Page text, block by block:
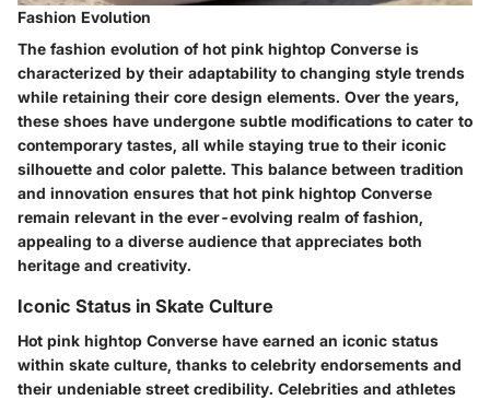
Fashion Evolution
The fashion evolution of hot pink hightop Converse is
characterized by their adaptability to changing style trends
while retaining their core design elements. Over the years,
these shoes have undergone subtle modifications to cater to
contemporary tastes, all while staying true to their iconic
silhouette and color palette. This balance between tradition
and innovation ensures that hot pink hightop Converse
remain relevant in the ever-evolving realm of fashion,
appealing to a diverse audience that appreciates both
heritage and creativity.
Iconic Status in Skate Culture
Hot pink hightop Converse have earned an iconic status
within skate culture, thanks to celebrity endorsements and
their undeniable street credibility. Celebrities and athletes